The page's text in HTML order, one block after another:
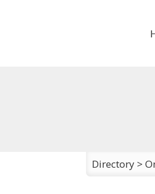
Directory >